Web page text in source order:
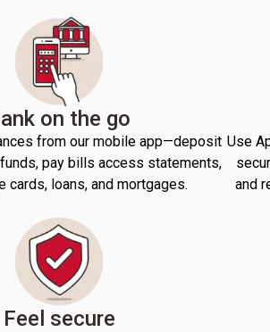
on the go
from our mobile app—deposit
pay bills access statements,
cards, loans, and mortgages.
Use
and
Feel secure